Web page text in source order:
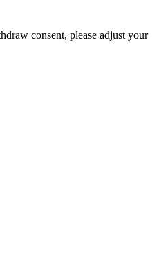
consent, please adjust your